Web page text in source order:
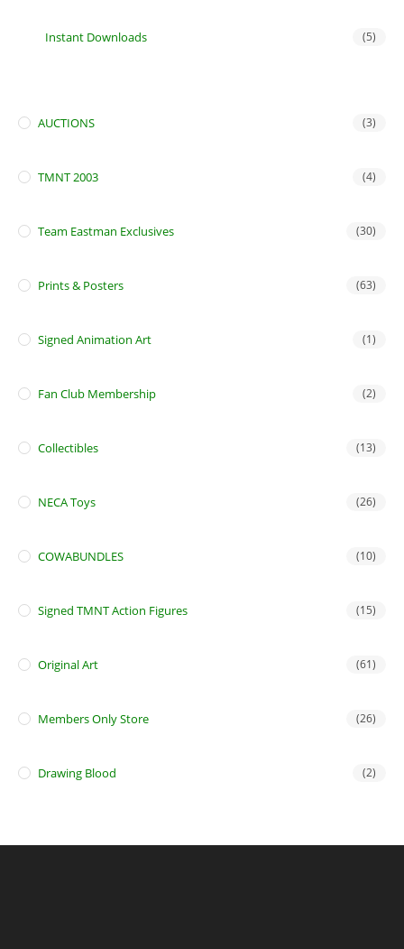
Instant Downloads (5)
AUCTIONS (3)
TMNT 2003 (4)
Team Eastman Exclusives (30)
Prints & Posters (63)
Signed Animation Art (1)
Fan Club Membership (2)
Collectibles (13)
NECA Toys (26)
COWABUNDLES (10)
Signed TMNT Action Figures (15)
Original Art (61)
Members Only Store (26)
Drawing Blood (2)